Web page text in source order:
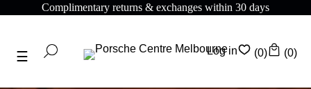
Complimentary returns & exchanges within 30 days
Log in (0) (0)